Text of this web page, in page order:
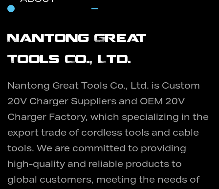
Nantong Great
Tools Co., Ltd.
Nantong Great Tools Co., Ltd. is Custom
20V Charger Suppliers and OEM 20V
Charger Factory, which specializing in the
export trade of cordless tools and cable
tools. We are committed to providing
high-quality and reliable products to
global customers, meeting the needs of